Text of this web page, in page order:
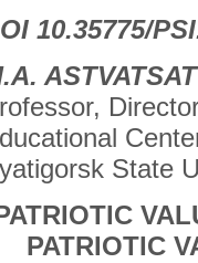
10.35775/
State
PATRIOTIC